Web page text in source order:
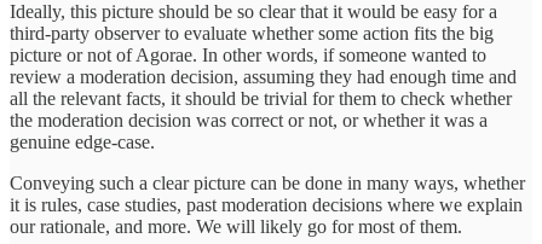
Ideally, this picture should be so clear that it would be easy for a
third-party observer to evaluate whether some action fits the big
picture or not of Agorae. In other words, if someone wanted to
review a moderation decision, assuming they had enough time and
all the relevant facts, it should be trivial for them to check whether
the moderation decision was correct or not, or whether it was a
genuine edge-case.
Conveying such a clear picture can be done in many ways, whether
it is rules, case studies, past moderation decisions where we explain
our rationale, and more. We will likely go for most of them.